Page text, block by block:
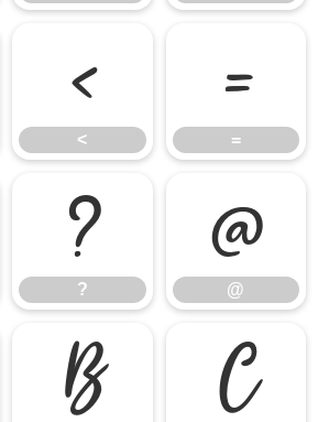
<
<
=
=
?
?
@
@
B C